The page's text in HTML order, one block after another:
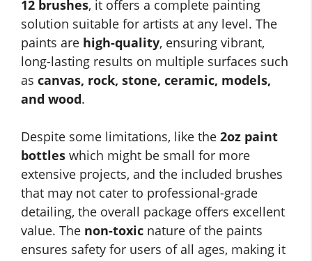
12 brushes, it offers a complete painting
solution suitable for artists at any level. The
paints are high-quality, ensuring vibrant,
long-lasting results on multiple surfaces such
as canvas, rock, stone, ceramic, models,
and wood.
Despite some limitations, like the 2oz paint
bottles which might be small for more
extensive projects, and the included brushes
that may not cater to professional-grade
detailing, the overall package offers excellent
value. The non-toxic nature of the paints
ensures safety for users of all ages, making it